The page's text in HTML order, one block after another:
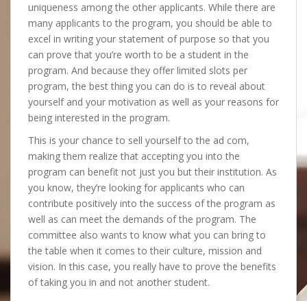
uniqueness among the other applicants. While there are
many applicants to the program, you should be able to
excel in writing your statement of purpose so that you
can prove that you’re worth to be a student in the
program. And because they offer limited slots per
program, the best thing you can do is to reveal about
yourself and your motivation as well as your reasons for
being interested in the program.
This is your chance to sell yourself to the ad com,
making them realize that accepting you into the
program can benefit not just you but their institution. As
you know, they’re looking for applicants who can
contribute positively into the success of the program as
well as can meet the demands of the program. The
committee also wants to know what you can bring to
the table when it comes to their culture, mission and
vision. In this case, you really have to prove the benefits
of taking you in and not another student.